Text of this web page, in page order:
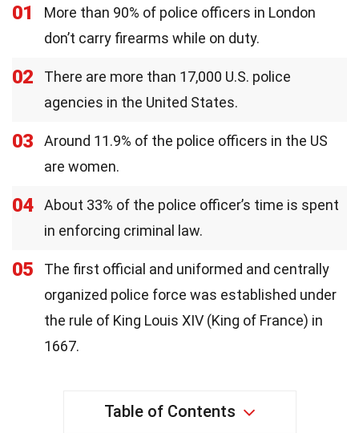
01
More than 90% of police officers in London
don’t carry firearms while on duty.
02
There are more than 17,000 U.S. police
agencies in the United States.
03
Around 11.9% of the police officers in the US
are women.
04
About 33% of the police officer’s time is spent
in enforcing criminal law.
05
The first official and uniformed and centrally
organized police force was established under
the rule of King Louis XIV (King of France) in
1667.
Table of Contents